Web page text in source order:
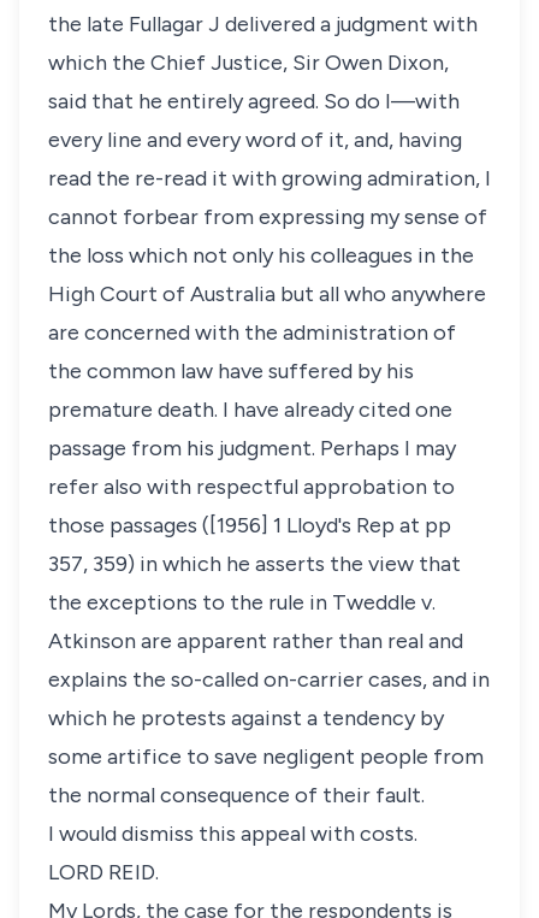
the late Fullagar J delivered a judgment with
which the Chief Justice, Sir Owen Dixon,
said that he entirely agreed. So do I—with
every line and every word of it, and, having
read the re-read it with growing admiration, I
cannot forbear from expressing my sense of
the loss which not only his colleagues in the
High Court of Australia but all who anywhere
are concerned with the administration of
the common law have suffered by his
premature death. I have already cited one
passage from his judgment. Perhaps I may
refer also with respectful approbation to
those passages ([1956] 1 Lloyd's Rep at pp
357, 359) in which he asserts the view that
the exceptions to the rule in Tweddle v.
Atkinson are apparent rather than real and
explains the so-called on-carrier cases, and in
which he protests against a tendency by
some artifice to save negligent people from
the normal consequence of their fault.
I would dismiss this appeal with costs.
LORD REID.
My Lords, the case for the respondents is